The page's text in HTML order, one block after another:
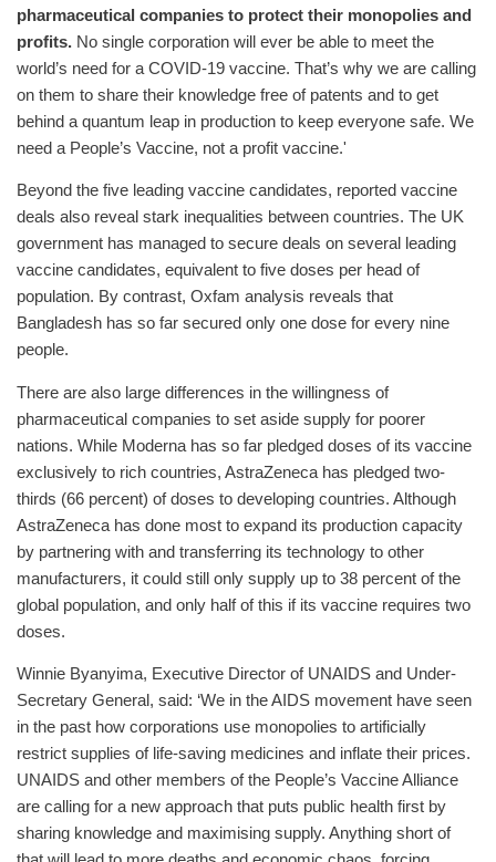
pharmaceutical companies to protect their monopolies and
profits. No single corporation will ever be able to meet the
world’s need for a COVID-19 vaccine. That’s why we are calling
on them to share their knowledge free of patents and to get
behind a quantum leap in production to keep everyone safe. We
need a People’s Vaccine, not a profit vaccine.'
Beyond the five leading vaccine candidates, reported vaccine
deals also reveal stark inequalities between countries. The UK
government has managed to secure deals on several leading
vaccine candidates, equivalent to five doses per head of
population. By contrast, Oxfam analysis reveals that
Bangladesh has so far secured only one dose for every nine
people.
There are also large differences in the willingness of
pharmaceutical companies to set aside supply for poorer
nations. While Moderna has so far pledged doses of its vaccine
exclusively to rich countries, AstraZeneca has pledged two-
thirds (66 percent) of doses to developing countries. Although
AstraZeneca has done most to expand its production capacity
by partnering with and transferring its technology to other
manufacturers, it could still only supply up to 38 percent of the
global population, and only half of this if its vaccine requires two
doses.
Winnie Byanyima, Executive Director of UNAIDS and Under-
Secretary General, said: ‘We in the AIDS movement have seen
in the past how corporations use monopolies to artificially
restrict supplies of life-saving medicines and inflate their prices.
UNAIDS and other members of the People’s Vaccine Alliance
are calling for a new approach that puts public health first by
sharing knowledge and maximising supply. Anything short of